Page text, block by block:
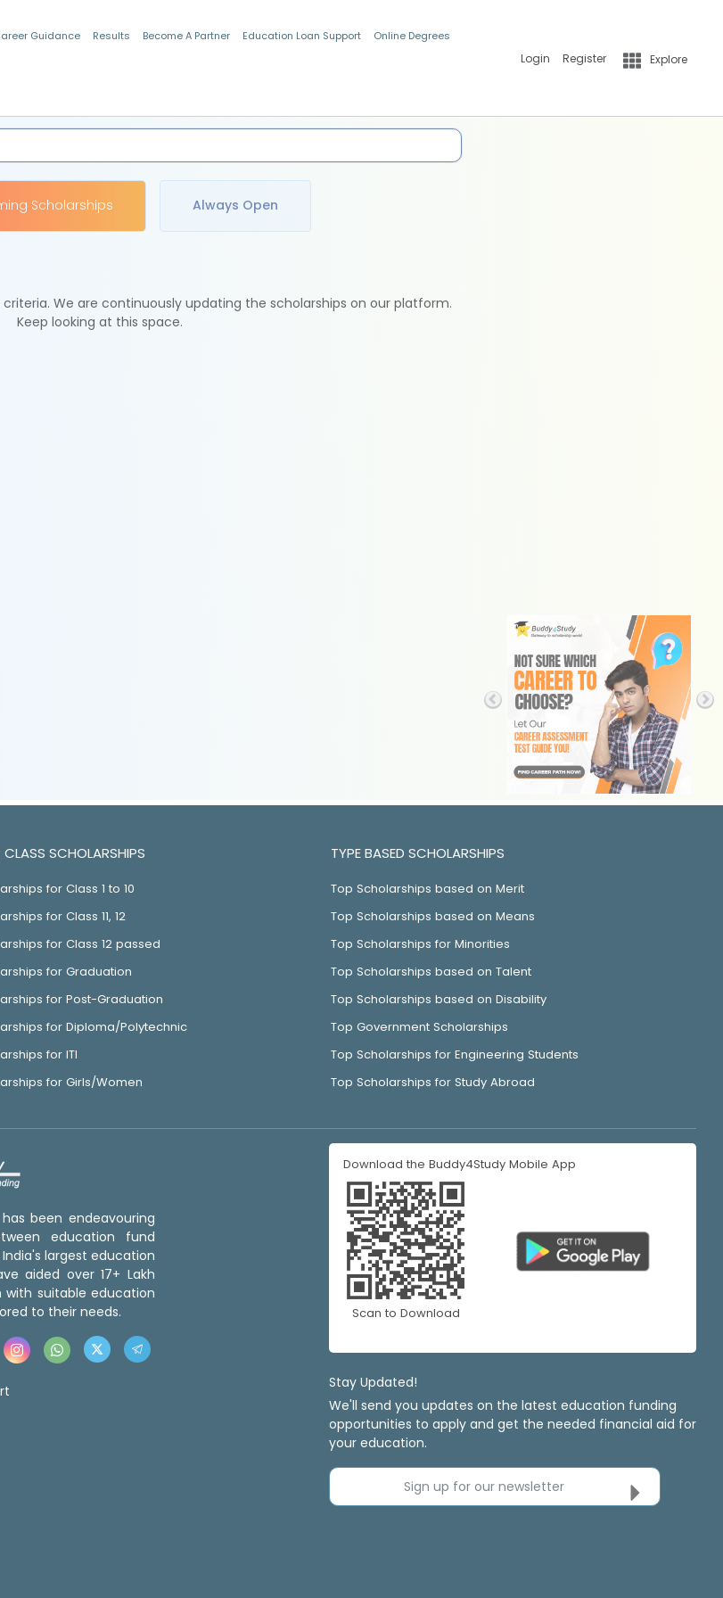
Guidance Results Become A Partner Education Loan Support Online Degrees
Login Register Explore
Scholarships Always Open
We are continuously updating the scholarships on our platform.
Keep looking at this space.
CLASS SCHOLARSHIPS
for Class 1 to 10
for Class 11, 12
for Class 12 passed
for Graduation
for Post-Graduation
for Diploma/Polytechnic
for ITI
for Girls/Women
TYPE BASED SCHOLARSHIPS
Top Scholarships based on Merit
Top Scholarships based on Means
Top Scholarships for Minorities
Top Scholarships based on Talent
Top Scholarships based on Disability
Top Government Scholarships
Top Scholarships for Engineering Students
Top Scholarships for Study Abroad
has been endeavouring
education fund
largest education
aided over 17+ Lakh
suitable education
to their needs.
Download the Buddy4Study Mobile App
Scan to Download
Stay Updated!
We'll send you updates on the latest education funding
opportunities to apply and get the needed financial aid for
your education.
Sign up for our newsletter